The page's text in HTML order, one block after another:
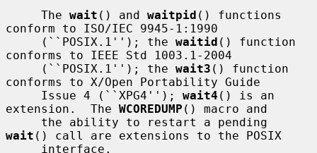
     The
wait () and waitpid () functions
conform to ISO/IEC 9945-1:1990
     (``POSIX.1''); the
waitid () function
conforms to IEEE Std 1003.1-2004
     (``POSIX.1''); the
wait3 () function
conforms to X/Open Portability Guide
     Issue 4 (``XPG4'');
wait4 () is an
extension.  The WCOREDUMP () macro and
wait () call are extensions to the POSIX